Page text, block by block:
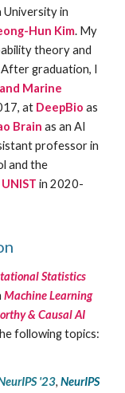
University in
Hun Kim. My
theory and
graduation, I
Marine
at DeepBio as
Brain as an AI
professor in
and the
UNIST in 2020-
Statistics
Machine Learning
& Causal AI
following topics:
'23,NeurIPS